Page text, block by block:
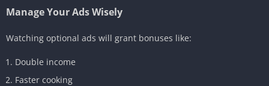
Manage Your Ads Wisely
Watching optional ads will grant bonuses like:
Double income
Faster cooking